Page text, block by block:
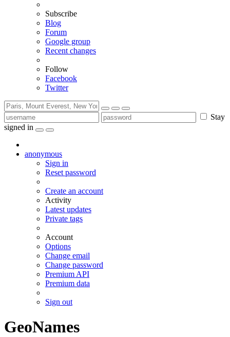
Subscribe
Blog
Forum
Google group
Recent changes
Follow
Facebook
Twitter
Stay
signed in
anonymous
Sign in
Reset password
Create an account
Activity
Latest updates
Private tags
Account
Options
Change email
Change password
Premium API
Premium data
Sign out
GeoNames